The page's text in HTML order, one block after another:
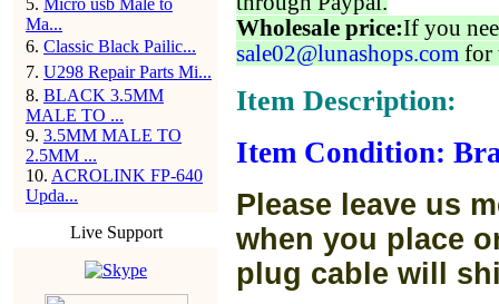
5. Micro usb Male to
Ma...
6. Classic Black Pailic...
7. U298 Repair Parts Mi...
8. BLACK 3.5MM
MALE TO ...
9. 3.5MM MALE TO
2.5MM ...
10. ACROLINK FP-640
Upda...
Live Support
Wholesale price:If you
sale02@lunashops.com for
Item Description:
Item Condition:
Please leave us
when you place
plug cable will